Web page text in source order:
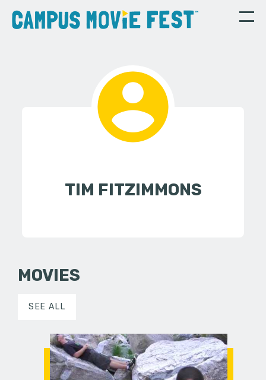
TIM FITZIMMONS
MOVIES
SEE ALL